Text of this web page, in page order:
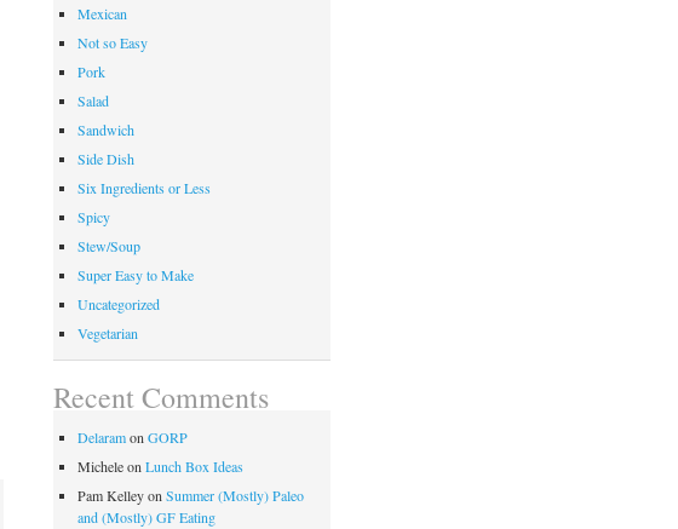
Mexican
Not so Easy
Pork
Salad
Sandwich
Side Dish
Six Ingredients or Less
Spicy
Stew/Soup
Super Easy to Make
Uncategorized
Vegetarian
Recent Comments
Delaramon GORP
Micheleon Lunch Box Ideas
Pam Kelleyon Summer (Mostly) Paleo
and (Mostly) GF Eating